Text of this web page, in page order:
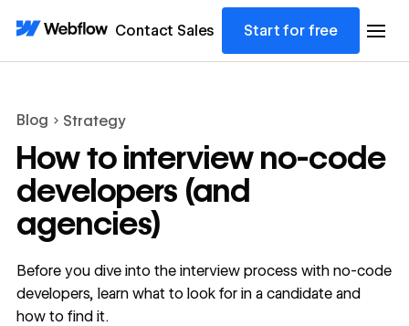
Contact Sales Start for free
Blog Strategy
How to interview no-code
developers (and
agencies)
Before you dive into the interview process with no-code
developers, learn what to look for in a candidate and
how to find it.